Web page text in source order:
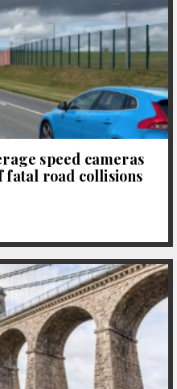
speed cameras
fatal road collisions